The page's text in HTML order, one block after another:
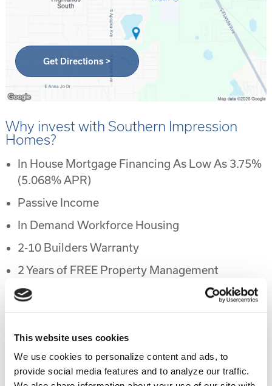
This website uses cookies
We use cookies to personalize content and ads, to
provide social media features and to analyze our traffic.
Get Directions >
Why invest with Southern Impression
Homes?
In House Mortgage Financing As Low As 3.75%
(5.068% APR)
Passive Income
In Demand Workforce Housing
2-10 Builders Warranty
2 Years of FREE Property Management
Rental Protection Program
6 Month Eviction Guarantee
Appreciation
Accelerated Depreciation
Preferential Tax Treatment